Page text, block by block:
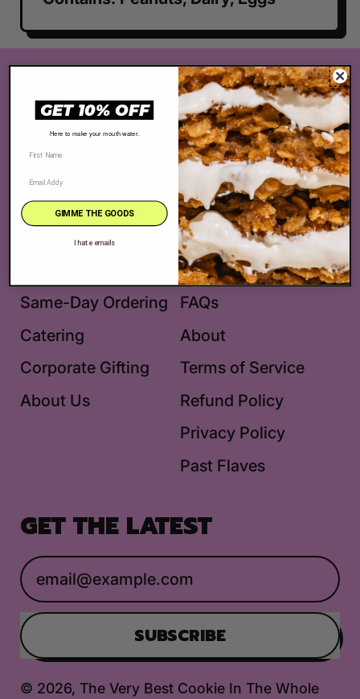
The Very Best Cookie in the Whole Wide
World® is located at 2625 S. Robertson
Blvd., Los Angeles, CA 90034
Instagram
TikTok
Same-Day Ordering
Catering
Corporate Gifting
About Us
Location + Hours
Get in Touch
FAQs
About
Terms of Service
Refund Policy
Privacy Policy
Past Flaves
GET THE LATEST
Email Address
SUBSCRIBE
© 2026, The Very Best Cookie In The Whole
GET 10% OFF
Here to make your mouth water.
GIMME THE GOODS
I hate emails